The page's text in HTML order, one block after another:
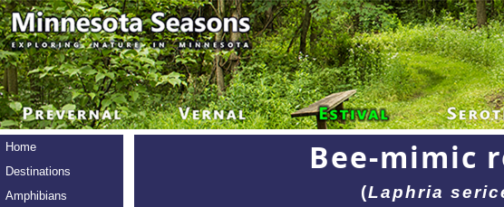
Home
Destinations
Amphibians
Bee-mimic
(Laphria